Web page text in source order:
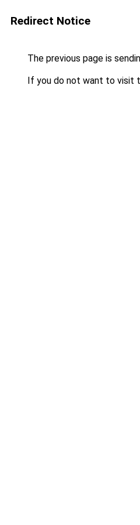
Redirect Notice
The previous page is
If you do not want to visit